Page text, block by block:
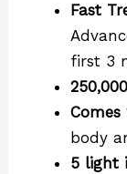
Fast
first 3
body
5 light